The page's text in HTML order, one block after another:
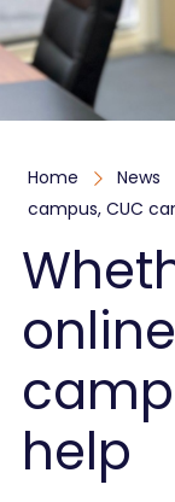
Home News
campus, CUC
help